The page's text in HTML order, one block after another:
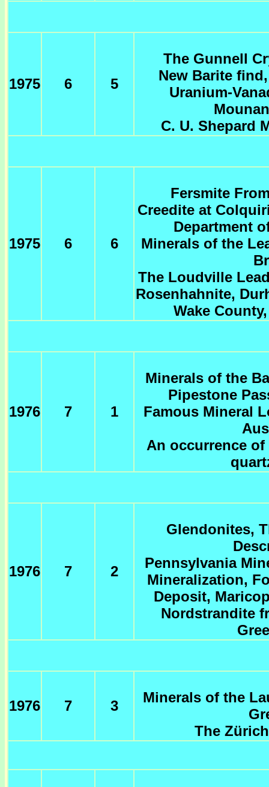
1975 6 5
The Gunnell
New Barite
Uranium-
C. U. Shepard
1975 6 6
Fersmite
Creedite at
Department
Minerals of the
The Loudville
Rosenhahnite,
Wake
1976 7 1
Minerals of the
Pipestone
Famous Mineral
An occurrence
1976 7 2
Glendonites,
Pennsylvania
Mineralization,
Deposit,
Nordstrandite
1976 7 3
Minerals of the
The